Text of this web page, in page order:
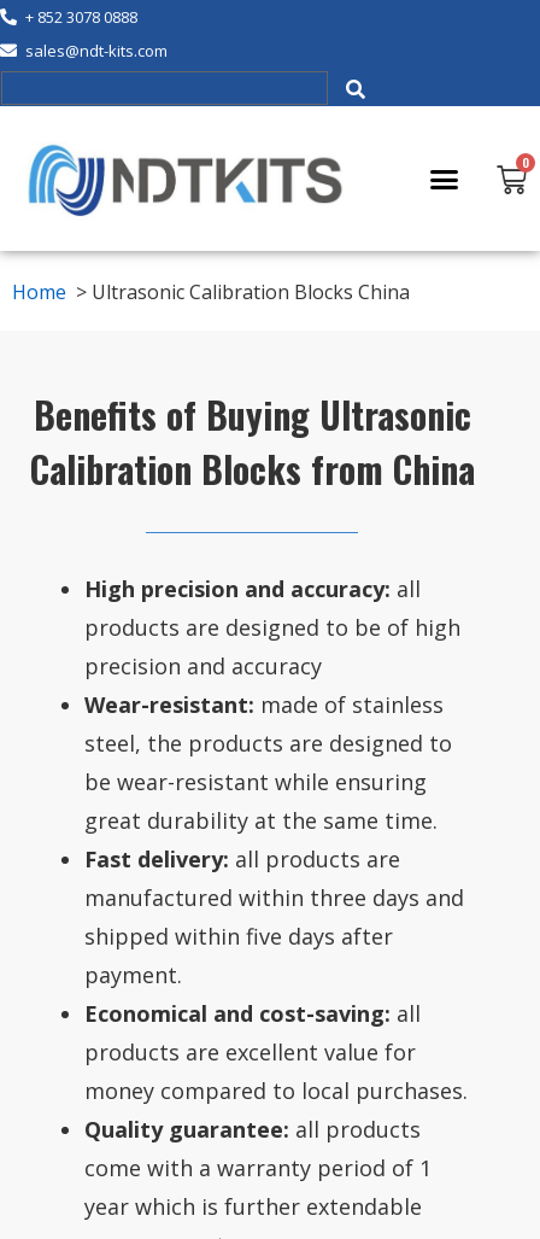
+ 852 3078 0888
sales@ndt-kits.com
Home > Ultrasonic Calibration Blocks China
Benefits of Buying Ultrasonic
Calibration Blocks from China
High precision and accuracy: all
products are designed to be of high
precision and accuracy
Wear-resistant: made of stainless
steel, the products are designed to
be wear-resistant while ensuring
great durability at the same time.
Fast delivery: all products are
manufactured within three days and
shipped within five days after
payment.
Economical and cost-saving: all
products are excellent value for
money compared to local purchases.
Quality guarantee: all products
come with a warranty period of 1
year which is further extendable